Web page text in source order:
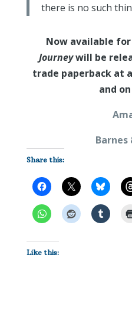
there is no such
Now available
Journeywill be
trade paperback at
and
Barnes
Share this:
Like this: